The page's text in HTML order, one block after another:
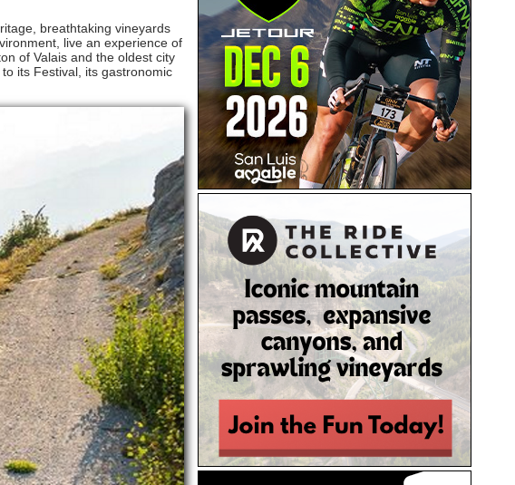
breathtaking vineyards
live an experience of
of Valais and the oldest city
its Festival, its gastronomic